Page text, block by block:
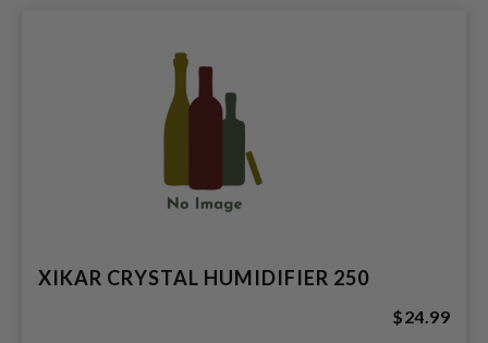
XIKAR CRYSTAL HUMIDIFIER 250
$24.99